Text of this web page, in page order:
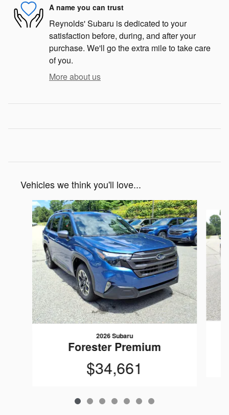
A name you can trust
Reynolds' Subaru is dedicated to your
satisfaction before, during, and after your
purchase. We'll go the extra mile to take care
of you.
More about us
Vehicles we think you'll love...
Slide 1 of 7
2026 Subaru
Forester Premium
$34,661